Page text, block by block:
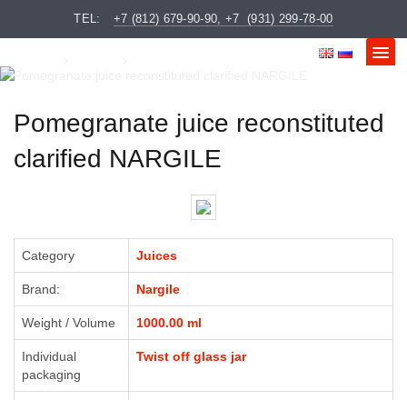
TEL: +7 (812) 679-90-90, +7 (931) 299-78-00
Pomegranate juice reconstituted clarified NARGILE
Pomegranate juice reconstituted
clarified NARGILE
Category Juices
Brand: Nargile
Weight / Volume 1000.00 ml
Individual
packaging
Twist off glass jar
Your Name:
Message Text:
Order sent